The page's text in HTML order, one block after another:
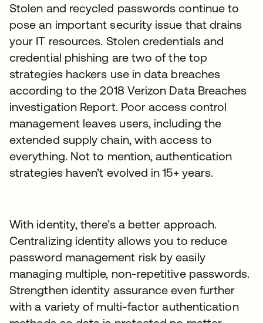
Stolen and recycled passwords continue to
pose an important security issue that drains
your IT resources. Stolen credentials and
credential phishing are two of the top
strategies hackers use in data breaches
according to the 2018 Verizon Data Breaches
investigation Report. Poor access control
management leaves users, including the
extended supply chain, with access to
everything. Not to mention, authentication
strategies haven’t evolved in 15+ years.
With identity, there’s a better approach.
Centralizing identity allows you to reduce
password management risk by easily
managing multiple, non-repetitive passwords.
Strengthen identity assurance even further
with a variety of multi-factor authentication